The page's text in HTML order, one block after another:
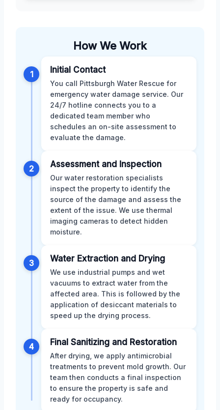
How We Work
1 Initial Contact
You call Pittsburgh Water Rescue for
emergency water damage service. Our
24/7 hotline connects you to a
dedicated team member who
schedules an on-site assessment to
evaluate the damage.
2 Assessment and Inspection
Our water restoration specialists
inspect the property to identify the
source of the damage and assess the
extent of the issue. We use thermal
imaging cameras to detect hidden
moisture.
3 Water Extraction and Drying
We use industrial pumps and wet
vacuums to extract water from the
affected area. This is followed by the
application of desiccant materials to
speed up the drying process.
4 Final Sanitizing and Restoration
After drying, we apply antimicrobial
treatments to prevent mold growth. Our
team then conducts a final inspection
to ensure the property is safe and
ready for occupancy.